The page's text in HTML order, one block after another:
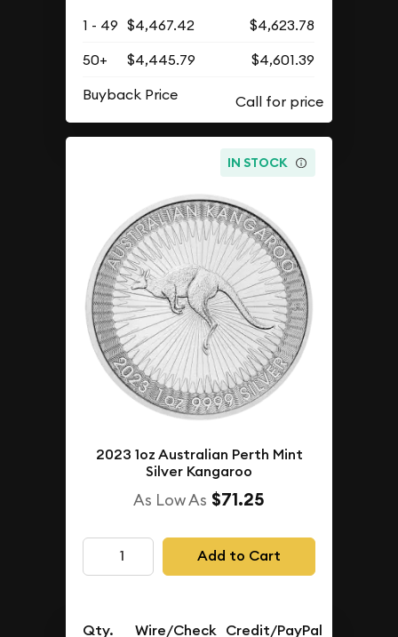
1 - 49 $4,467.42
$4,623.78
50+
$4,445.79
$4,601.39
Buyback Price
IN STOCK
2023 1oz Australian Perth Mint
Silver Kangaroo
As Low As $71.25
Add to Cart
Qty. Wire/Check Credit/PayPal